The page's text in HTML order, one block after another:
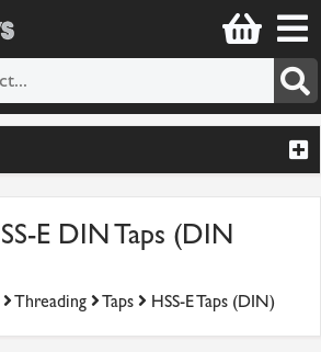
E DIN Taps (DIN
Threading Taps HSS-E Taps (DIN)